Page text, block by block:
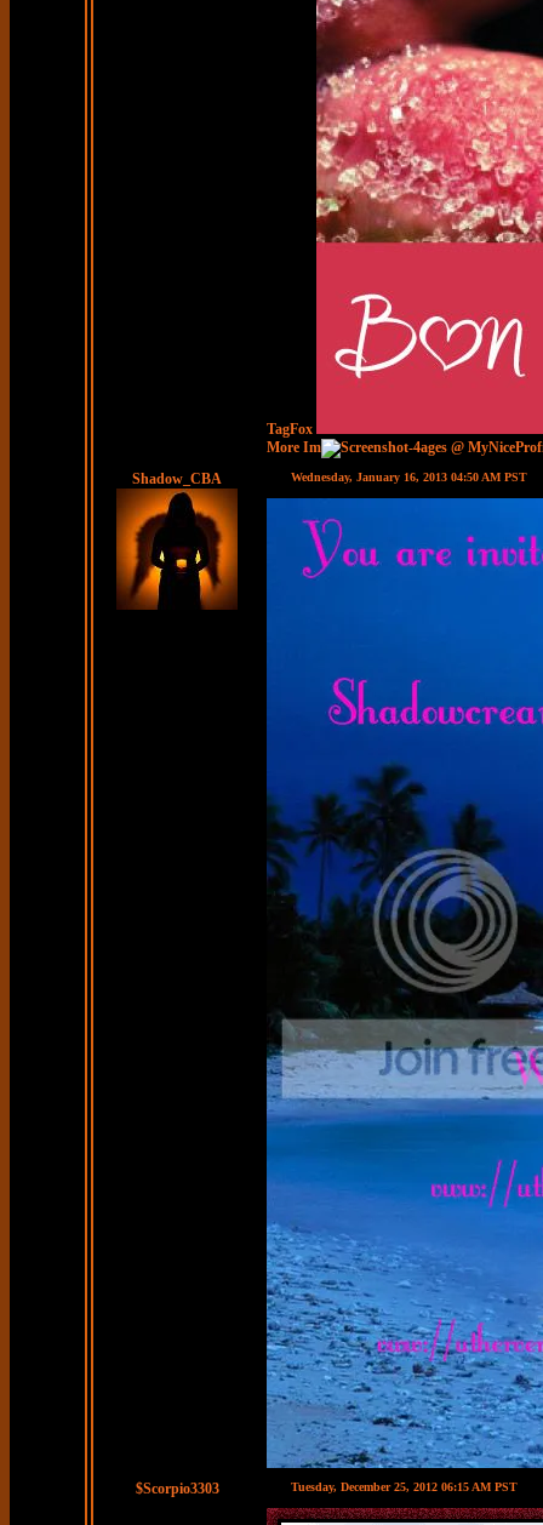
TagFox
More Im
ages @
Shadow_CBA
Wednesday, January 16, 2013 04:50 AM PST
$Scorpio3303 Tuesday, December 25, 2012 06:15 AM PST